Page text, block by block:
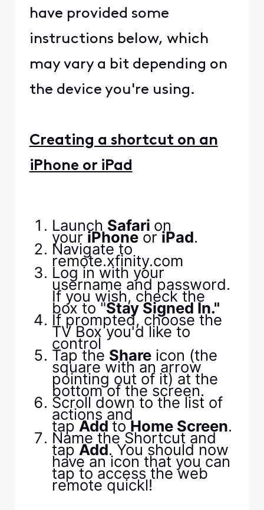
have provided some
instructions below, which
may vary a bit depending on
the device you're using.
Creating a shortcut on an
iPhone or iPad
Launch Safari on
your‌iPhone‌or ‌iPad‌.
Navigate to
remote.xfinity.com
Log in with your
username and password.
If you wish, check the
box to "Stay Signed In."
If prompted, choose the
TV Box you'd like to
control
Tap the Shareicon (the
square with an arrow
pointing out of it) at the
bottom of the screen.
Scroll down to the list of
actions and
tapAddtoHome Screen.
Name the Shortcut and
tapAdd. You should now
have an icon that you can
tap to access the web
remote quickl!